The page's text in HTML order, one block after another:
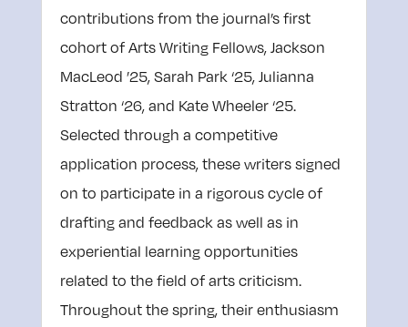
contributions from the journal’s first
cohort of Arts Writing Fellows, Jackson
MacLeod ’25, Sarah Park ‘25, Julianna
Stratton ‘26, and Kate Wheeler ‘25.
Selected through a competitive
application process, these writers signed
on to participate in a rigorous cycle of
drafting and feedback as well as in
experiential learning opportunities
related to the field of arts criticism.
Throughout the spring, their enthusiasm